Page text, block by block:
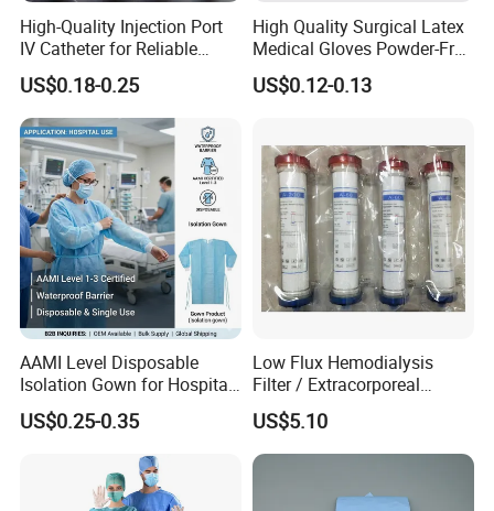
High-Quality Injection Port
IV Catheter for Reliable
Infusion
US$0.18-0.25
High Quality Surgical Latex
Medical Gloves Powder-Free
or Powdered with
CE&ISO13485
US$0.12-0.13
AAMI Level Disposable
Isolation Gown for Hospital
& Lab Use, Waterproof
Nonwoven, OEM Supply
US$0.25-0.35
Low Flux Hemodialysis
Filter / Extracorporeal
Dialyzer
US$5.10